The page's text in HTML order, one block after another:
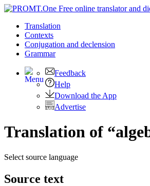
Translation
Contexts
Conjugation and declension
Grammar
Feedback
Help
Download the App
Advertise
Translation of
Select source language
Source text